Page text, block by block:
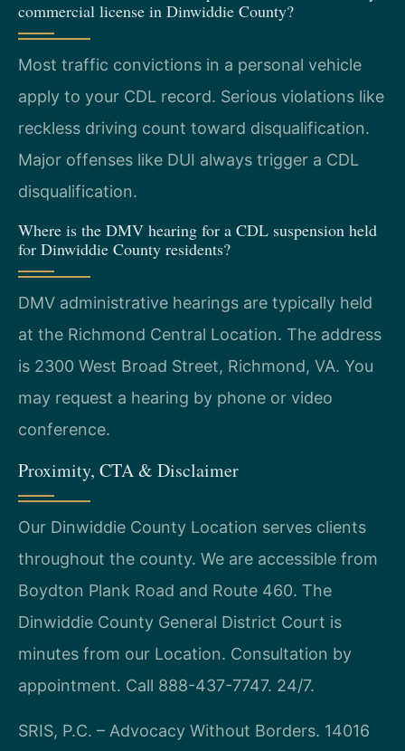
commercial license in Dinwiddie County?
Most traffic convictions in a personal vehicle
apply to your CDL record. Serious violations like
reckless driving count toward disqualification.
Major offenses like DUI always trigger a CDL
disqualification.
Where is the DMV hearing for a CDL suspension held
for Dinwiddie County residents?
DMV administrative hearings are typically held
at the Richmond Central Location. The address
is 2300 West Broad Street, Richmond, VA. You
may request a hearing by phone or video
conference.
Proximity, CTA & Disclaimer
Our Dinwiddie County Location serves clients
throughout the county. We are accessible from
Boydton Plank Road and Route 460. The
Dinwiddie County General District Court is
minutes from our Location. Consultation by
appointment. Call 888-437-7747. 24/7.
SRIS, P.C. – Advocacy Without Borders. 14016